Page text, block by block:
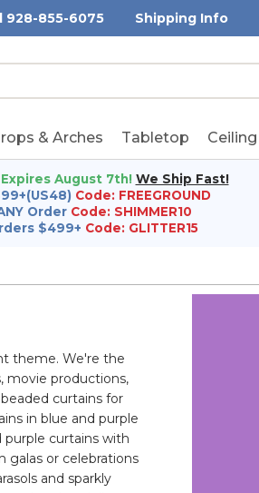
928-855-6075 Shipping Info
& Arches Tabletop Ceiling
August 7th! We Ship Fast!
Code: FREEGROUND
Order Code: SHIMMER10
$499+ Code: GLITTER15
theme. We're the
movie productions,
curtains for
in blue and purple
purple curtains with
galas or celebrations
and sparkly